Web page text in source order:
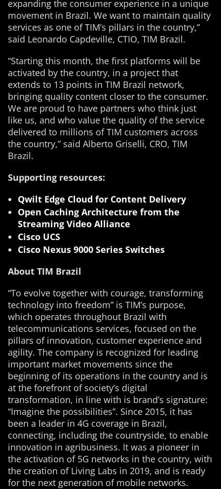
expanding the consumer experience in a unique
movement in Brazil. We want to maintain quality
services as one of TIM’s pillars in the country,”
said Leonardo Capdeville, CTIO, TIM Brazil.
“Starting this month, the first platforms will be
activated by the country, in a project that
extends to 13 points in TIM Brazil network,
bringing quality content closer to the consumer.
We are proud to have partners who think just
like us, and who value the quality of the service
delivered to millions of TIM customers across
the country,” said Alberto Griselli, CRO, TIM
Brazil.
Supporting resources:
Qwilt Edge Cloud for Content Delivery
Open Caching Architecture from the
Streaming Video Alliance
Cisco UCS
Cisco Nexus 9000 Series Switches
About TIM Brazil
“To evolve together with courage, transforming
technology into freedom” is TIM’s purpose,
which operates throughout Brazil with
telecommunications services, focused on the
pillars of innovation, customer experience and
agility. The company is recognized for leading
important market movements since the
beginning of its operations in the country and is
at the forefront of society’s digital
transformation, in line with is brand’s signature:
“Imagine the possibilities”. Since 2015, it has
been a leader in 4G coverage in Brazil,
connecting, including the countryside, to enable
innovation in agribusiness. It was a pioneer in
the activation of 5G networks in the country, with
the creation of Living Labs in 2019, and is ready
for the next generation of mobile networks.